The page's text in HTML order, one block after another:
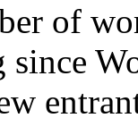
of
since